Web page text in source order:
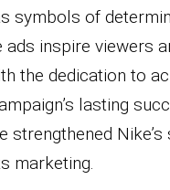
symbols of
ads inspire viewers
the dedication to
lasting
strengthened Nike’s
marketing.